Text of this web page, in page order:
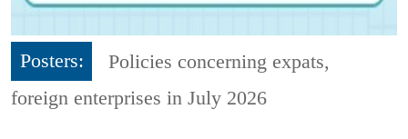
Posters:
Policies concerning expats,
foreign enterprises in July 2026